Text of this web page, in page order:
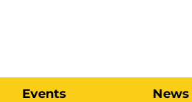
Events News